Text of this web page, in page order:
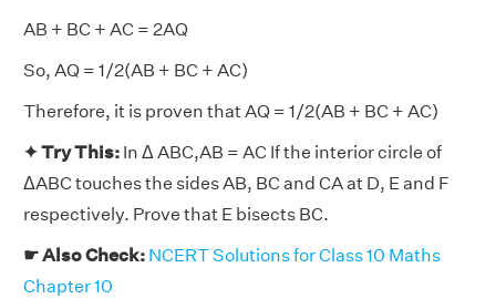
AB + BC + AC = 2AQ
So, AQ = 1/2(AB + BC + AC)
Therefore, it is proven that AQ = 1/2(AB + BC + AC)
✦ Try This: In Δ ABC,AB = AC If the interior circle of
ΔABC touches the sides AB, BC and CA at D, E and F
respectively. Prove that E bisects BC.
☛ Also Check: NCERT Solutions for Class 10 Maths
Chapter 10